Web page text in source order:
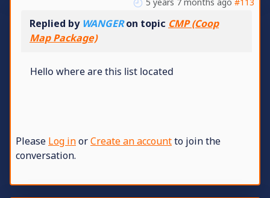
Replied by WANGERon topic CMP (Coop
Map Package)
Hello where are this list located
Please Log inorCreate an accountto join the
conversation.